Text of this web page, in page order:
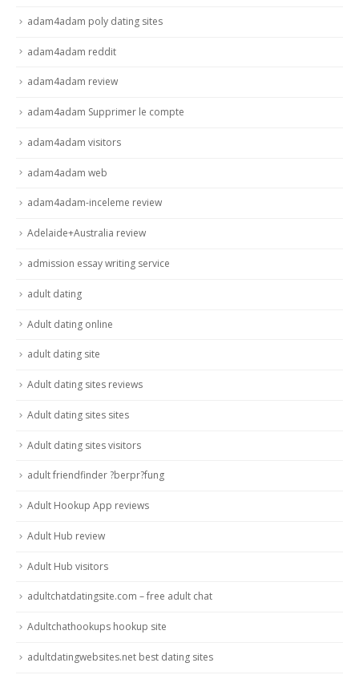
adam4adam poly dating sites
adam4adam reddit
adam4adam review
adam4adam Supprimer le compte
adam4adam visitors
adam4adam web
adam4adam-inceleme review
Adelaide+Australia review
admission essay writing service
adult dating
Adult dating online
adult dating site
Adult dating sites reviews
Adult dating sites sites
Adult dating sites visitors
adult friendfinder ?berpr?fung
Adult Hookup App reviews
Adult Hub review
Adult Hub visitors
adultchatdatingsite.com – free adult chat
Adultchathookups hookup site
adultdatingwebsites.net best dating sites